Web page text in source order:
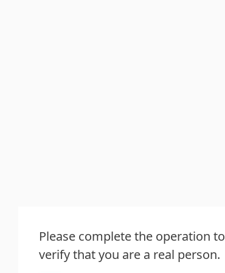
Please complete the operation to
verify that you are a real person.